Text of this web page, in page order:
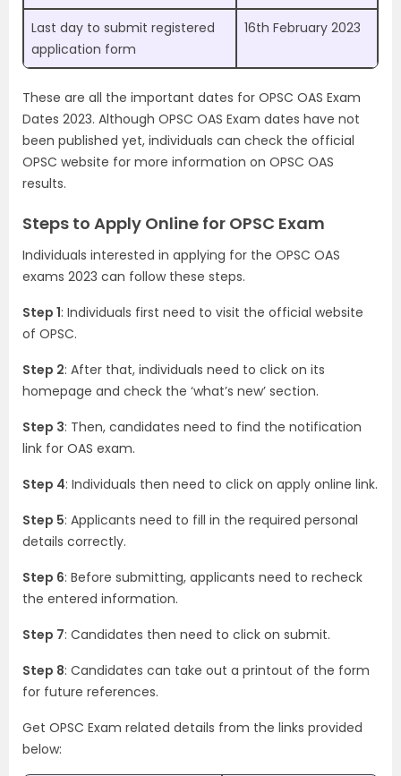
Last day to submit registered
application form
16th February 2023
These are all the important dates for OPSC OAS Exam
Dates 2023. Although OPSC OAS Exam dates have not
been published yet, individuals can check the official
OPSC website for more information on OPSC OAS
results.
Steps to Apply Online for OPSC Exam
Individuals interested in applying for the OPSC OAS
exams 2023 can follow these steps.
Step 1: Individuals first need to visit the official website
of OPSC.
Step 2: After that, individuals need to click on its
homepage and check the ‘what’s new’ section.
Step 3: Then, candidates need to find the notification
link for OAS exam.
Step 4: Individuals then need to click on apply online link.
Step 5: Applicants need to fill in the required personal
details correctly.
Step 6: Before submitting, applicants need to recheck
the entered information.
Step 7: Candidates then need to click on submit.
Step 8: Candidates can take out a printout of the form
for future references.
Get OPSC Exam related details from the links provided
below: